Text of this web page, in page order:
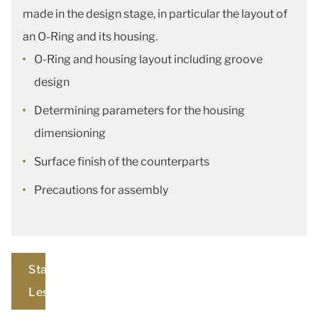
made in the design stage, in particular the layout of
an O-Ring and its housing.
O-Ring and housing layout including groove
design
Determining parameters for the housing
dimensioning
Surface finish of the counterparts
Precautions for assembly
Start
Lesson